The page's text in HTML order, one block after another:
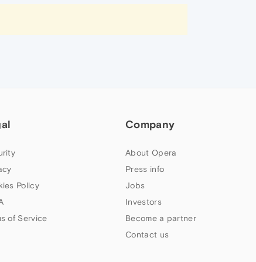
Policy
of Service
Company
About Opera
Press info
Jobs
Investors
Become a partner
Contact us